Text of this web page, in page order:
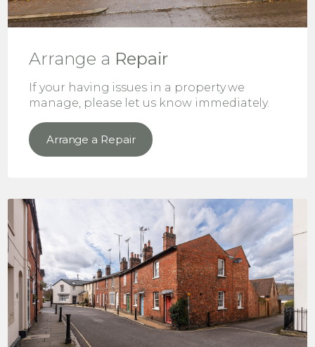
Arrange a Repair
If your having issues in a property we
manage, please let us know immediately.
Arrange a Repair